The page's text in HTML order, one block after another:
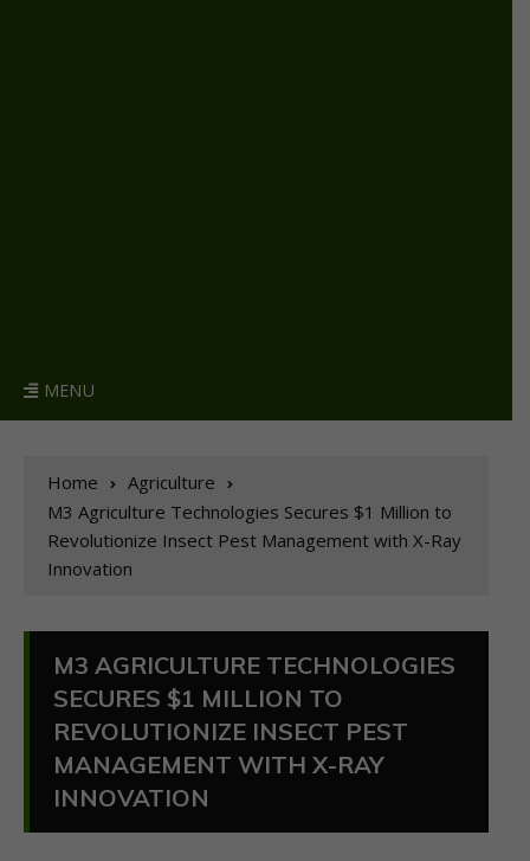
MENU
Home
Agriculture
M3 Agriculture Technologies Secures $1 Million to
Revolutionize Insect Pest Management with X-Ray
Innovation
M3 AGRICULTURE TECHNOLOGIES
SECURES $1 MILLION TO
REVOLUTIONIZE INSECT PEST
MANAGEMENT WITH X-RAY
INNOVATION